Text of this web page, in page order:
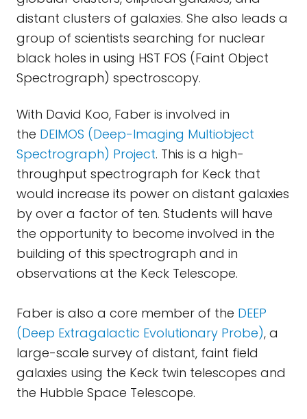
distant clusters of galaxies. She also leads a
group of scientists searching for nuclear
black holes in using HST FOS (Faint Object
Spectrograph) spectroscopy.
With David Koo, Faber is involved in
the DEIMOS (Deep-Imaging Multiobject
Spectrograph) Project. This is a high-
throughput spectrograph for Keck that
would increase its power on distant galaxies
by over a factor of ten. Students will have
the opportunity to become involved in the
building of this spectrograph and in
observations at the Keck Telescope.
Faber is also a core member of the DEEP
(Deep Extragalactic Evolutionary Probe), a
large-scale survey of distant, faint field
galaxies using the Keck twin telescopes and
the Hubble Space Telescope.